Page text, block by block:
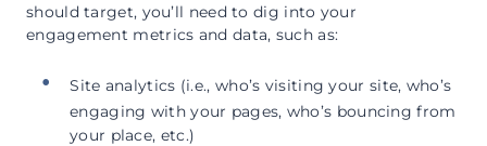
should target, you’ll need to dig into your
engagement metrics and data, such as:
Site analytics (i.e., who’s visiting your site, who’s
engaging with your pages, who’s bouncing from
your place, etc.)